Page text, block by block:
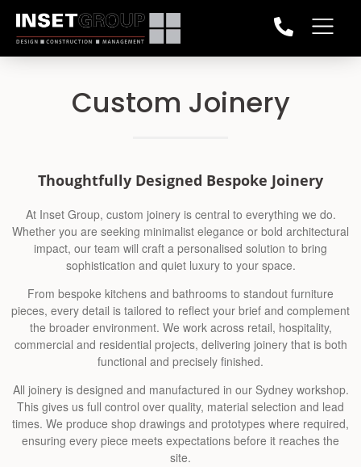
Custom Joinery
Thoughtfully Designed Bespoke Joinery
At Inset Group, custom joinery is central to everything we do.
Whether you are seeking minimalist elegance or bold architectural
impact, our team will craft a personalised solution to bring
sophistication and quiet luxury to your space.
From bespoke kitchens and bathrooms to standout furniture
pieces, every detail is tailored to reflect your brief and complement
the broader environment. We work across retail, hospitality,
commercial and residential projects, delivering joinery that is both
functional and precisely finished.
All joinery is designed and manufactured in our Sydney workshop.
This gives us full control over quality, material selection and lead
times. We produce shop drawings and prototypes where required,
ensuring every piece meets expectations before it reaches the
site.